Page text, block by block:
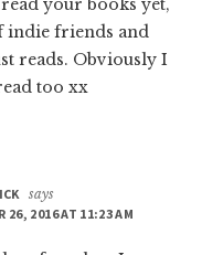
indie friends and
reads. Obviously I
too xx
says
26, 2016 AT 11:23 AM